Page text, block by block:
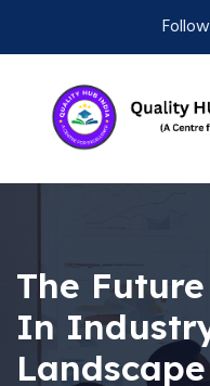
The
In
Landscape